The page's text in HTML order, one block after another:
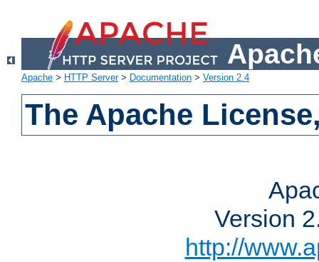
Apache > HTTP Server> Documentation > Version 2.4
The Apache
Version
http://